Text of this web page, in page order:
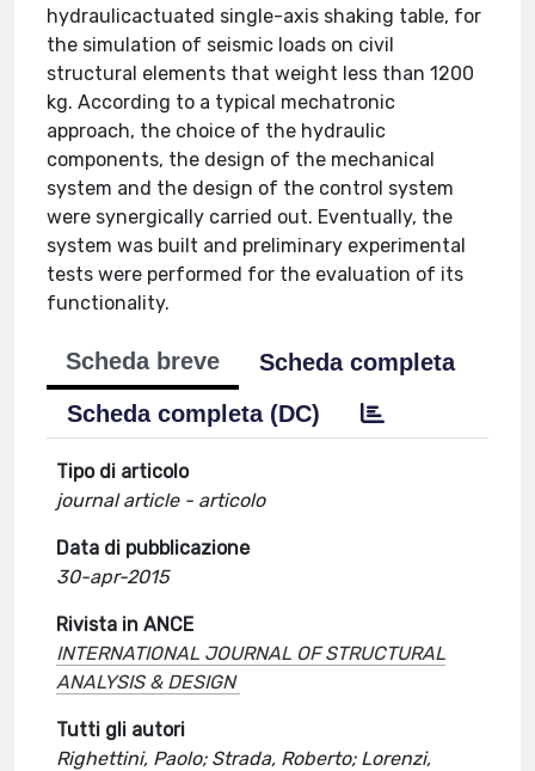
hydraulicactuated single-axis shaking table, for
the simulation of seismic loads on civil
structural elements that weight less than 1200
kg. According to a typical mechatronic
approach, the choice of the hydraulic
components, the design of the mechanical
system and the design of the control system
were synergically carried out. Eventually, the
system was built and preliminary experimental
tests were performed for the evaluation of its
functionality.
Scheda breve
Scheda completa
Scheda completa (DC)
Tipo di articolo
journal article - articolo
Data di pubblicazione
30-apr-2015
Rivista in ANCE
INTERNATIONAL JOURNAL OF STRUCTURAL
ANALYSIS & DESIGN
Tutti gli autori
Righettini, Paolo; Strada, Roberto; Lorenzi,